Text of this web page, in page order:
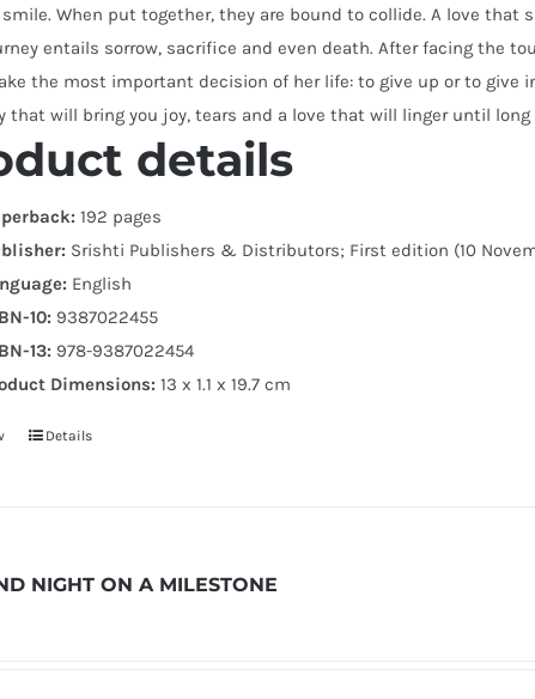
When put together, they are bound to collide. A love that
entails sorrow, sacrifice and even death. After facing the
the most important decision of her life: to give up or to give
that will bring you joy, tears and a love that will linger until long
details
192 pages
Srishti Publishers & Distributors; First edition (10
English
10: 9387022455
13: 978-9387022454
Dimensions:13 x 1.1 x 19.7 cm
Details
NIGHT ON A MILESTONE